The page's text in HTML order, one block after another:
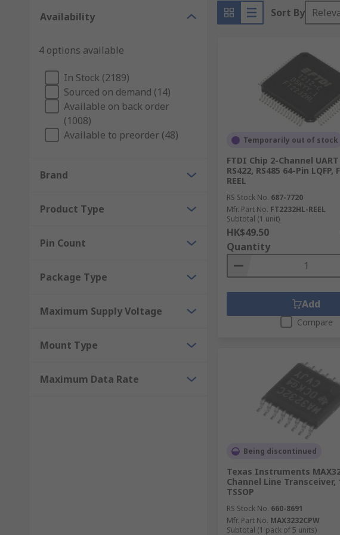
against noise
USB Transceivers
Availability
4 options available
In Stock (2189)
Sourced on demand (14)
Available on back order
(1008)
Available to preorder (48)
Brand
Product Type
Pin Count
Package Type
Maximum Supply Voltage
Mount Type
Maximum Data Rate
Sort By
Temporarily out of stock
FTDI Chip 2-Channel UART
RS422, RS485 64-Pin LQFP,
REEL
RS Stock No. 687-7720
Mfr. Part No. FT2232HL-REEL
Subtotal (1 unit)
HK$49.50
Quantity
Add
Compare
Being discontinued
Texas Instruments
Channel Line Transceiver,
TSSOP
RS Stock No. 660-8691
Mfr. Part No. MAX3232CPW
Subtotal (1 pack of 5 units)